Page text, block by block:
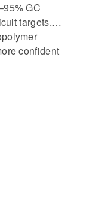
GC
targets.
confident